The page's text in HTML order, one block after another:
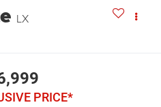
LX
PRICE*